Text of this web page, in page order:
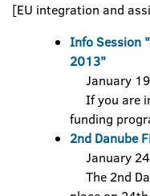
[EU integration and
Info Session
2013"
January
If you are
funding
2nd Danube
January
The 2nd